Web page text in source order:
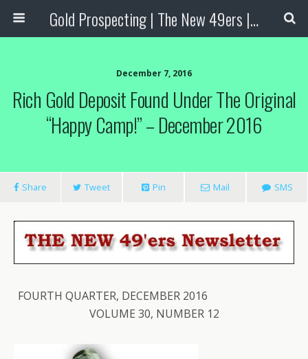
Gold Prospecting | The New 49ers | Prospecting Supplies
December 7, 2016
Rich Gold Deposit Found Under The Original
“Happy Camp!” – December 2016
Share Tweet Pin Mail SMS
FOURTH QUARTER, DECEMBER 2016
VOLUME 30, NUMBER 12